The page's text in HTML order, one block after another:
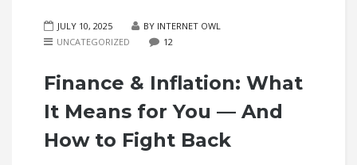
JULY 10, 2025
BY INTERNET OWL
UNCATEGORIZED
12
Finance & Inflation: What
It Means for You — And
How to Fight Back